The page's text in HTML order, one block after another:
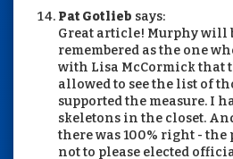
Pat Gotlieb says:
Great article! Murphy will
remembered as the one
with Lisa McCormick that
allowed to see the list of
supported the measure. I
skeletons in the closet.
there was 100% right - the
not to please elected